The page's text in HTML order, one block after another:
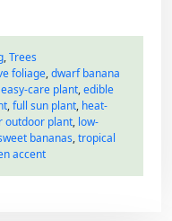
,Trees
foliage,dwarf banana
easy-care plant,edible
,full sun plant, heat-
outdoor plant, low-
bananas,tropical
accent